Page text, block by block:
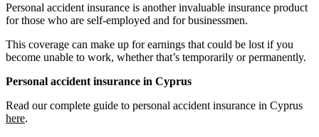
Personal accident insurance is another invaluable insurance product
for those who are self-employed and for businessmen.
This coverage can make up for earnings that could be lost if you
become unable to work, whether that’s temporarily or permanently.
Personal accident insurance in Cyprus
Read our complete guide to personal accident insurance in Cyprus
here.